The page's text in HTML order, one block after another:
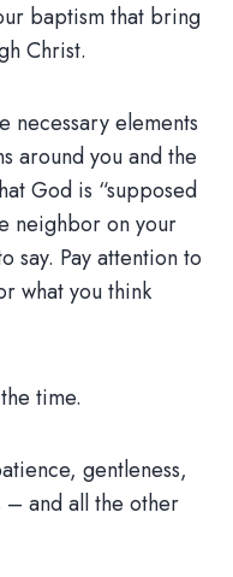
baptism that bring
Christ.
necessary elements
around you and the
God is “supposed
neighbor on your
say. Pay attention to
what you think
time.
gentleness,
– and all the other